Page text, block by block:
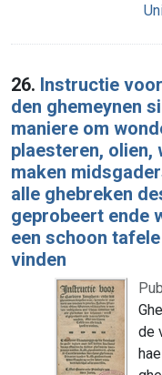
26. Instructie
den ghemeynen
maniere om
plaesteren, olien,
maken
alle ghebreken
geprobeert ende
een schoon
vinden
de